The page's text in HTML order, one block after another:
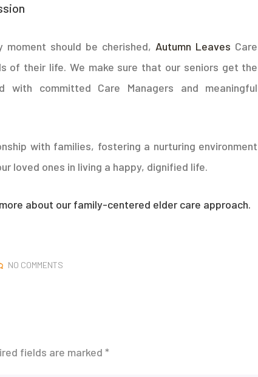
should be cherished, Autumn Leaves Care
of their life. We make sure that our seniors get the
with committed Care Managers and meaningful
with families, fostering a nurturing environment
loved ones in living a happy, dignified life.
about our family-centered elder care approach.
NO COMMENTS
fields are marked *